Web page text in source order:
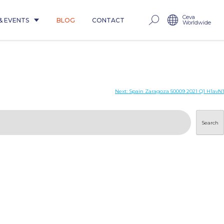
EVENTS BLOG CONTACT Ceva
Worldwide
Next: Spain Zaragoza 50009 2021 Q1 H1avN1
Search